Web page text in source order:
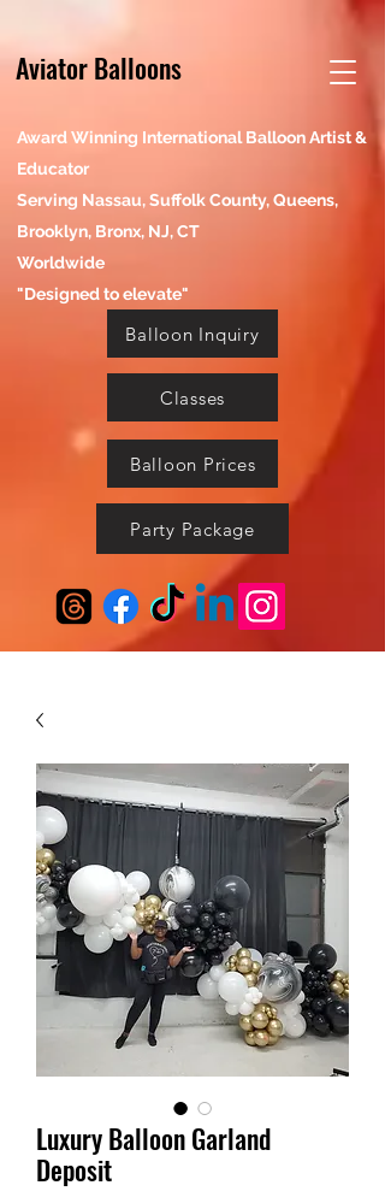
Aviator Balloons
Award Winning International Balloon Artist &
Educator
Serving Nassau, Suffolk County, Queens,
Brooklyn, Bronx, NJ, CT
Worldwide
"Designed to elevate"
Balloon Inquiry
Classes
Balloon Prices
Party Package
Luxury Balloon Garland
Deposit